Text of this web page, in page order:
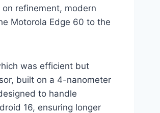
refinement, modern
Motorola Edge 60 to the
was efficient but
built on a 4-nanometer
to handle
16, ensuring longer